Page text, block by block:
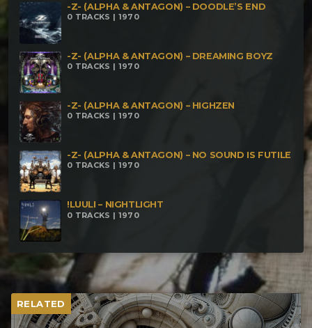
-Z- (ALPHA & ANTAGON) – DOODLE’S END
0 TRACKS | 1970
-Z- (ALPHA & ANTAGON) – DREAMING BOYZ
0 TRACKS | 1970
-Z- (ALPHA & ANTAGON) – HIGHZEN
0 TRACKS | 1970
-Z- (ALPHA & ANTAGON) – NO SOUND IS FUTILE
0 TRACKS | 1970
!LUULI – NIGHTLIGHT
0 TRACKS | 1970
RELATED